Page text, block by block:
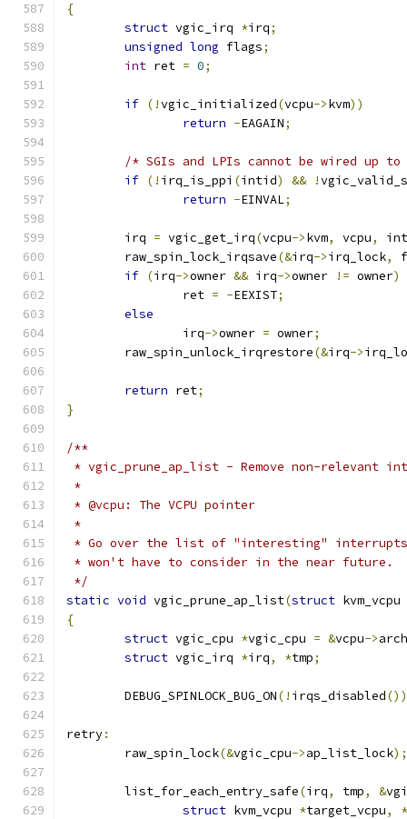
{
struct vgic_irq *irq;
unsigned long flags;
int ret = 0;
if (!vgic_initialized(vcpu->kvm))
return -EAGAIN;
/* SGIs and LPIs cannot be wired up
if (! irq_is_ppi (intid) && !
return -EINVAL;
	irq
= vgic_get_irq(vcpu->kvm, vcpu,
	raw_spin_lock_irqsave
(&irq->irq_lock,
if (irq->owner && irq->owner != owner)
		ret
= -EEXIST;
else
		irq
->owner = owner;
	raw_spin_unlock_irqrestore
(&irq->
return ret;
}
/**
* vgic_prune_ap_list - Remove non-relevant
*
* @vcpu: The VCPU pointer
*
* Go over the list of "interesting" interrupts,
* won't have to consider in the near future.
*/
static void vgic_prune_ap_list(struct kvm_vcpu
{
struct vgic_cpu *vgic_cpu = &vcpu->arch
struct vgic_irq *irq, *tmp;
	DEBUG_SPINLOCK_BUG_ON
(! irqs_disabled
retry:
	raw_spin_lock
(&vgic_cpu->ap_list_lock);
	list_for_each_entry_safe
(irq, tmp, &
struct kvm_vcpu *target_vcpu,
*